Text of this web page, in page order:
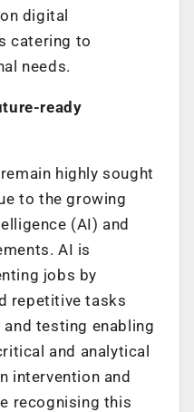
digital
catering to
needs.
ready
highly sought
to the growing
(AI) and
AI is
jobs by
repetitive tasks
testing enabling
and analytical
intervention and
recognising this